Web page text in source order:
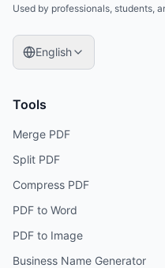
Used by professionals, students,
English
Tools
Merge PDF
Split PDF
Compress PDF
PDF to Word
PDF to Image
Business Name Generator